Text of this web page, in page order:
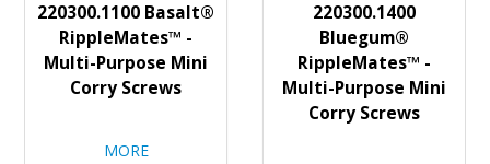
220300.1100 Basalt®
RippleMates™ -
Multi-Purpose Mini
Corry Screws
MORE
220300.1400
Bluegum®
RippleMates™ -
Multi-Purpose Mini
Corry Screws